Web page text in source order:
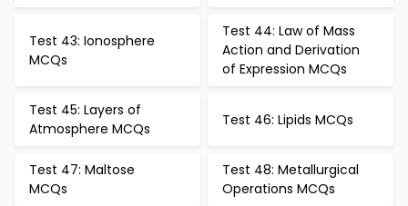
Test 43: Ionosphere
MCQs
Test 44: Law of Mass
Action and Derivation
of Expression MCQs
Test 45: Layers of
Atmosphere MCQs
Test 46: Lipids MCQs
Test 47: Maltose
MCQs
Test 48: Metallurgical
Operations MCQs